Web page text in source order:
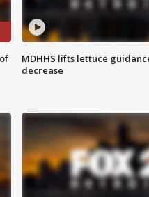
MDHHS lifts lettuce
decrease